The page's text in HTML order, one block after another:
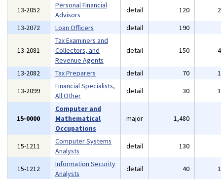
13-2052
Personal Financial
Advisors
detail 120
13-2072
Loan Officers detail 190
13-2081
Tax Examiners and
Collectors, and
Revenue Agents
detail 150
13-2082 Tax Preparers detail 70
13-2099
Financial Specialists,
All Other
detail 30
15-0000
Computer and
Mathematical
Occupations
major 1,480
15-1211
Computer Systems
Analysts
detail 130
15-1212
Information Security
Analysts
detail 40